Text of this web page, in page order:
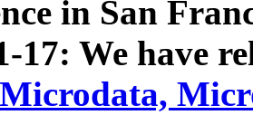
in San
17: We have